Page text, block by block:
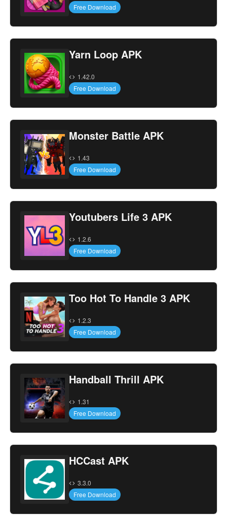
Free Download
Yarn Loop APK
1.42.0
Free Download
Monster Battle APK
1.43
Free Download
Youtubers Life 3 APK
1.2.6
Free Download
Too Hot To Handle 3 APK
1.2.3
Free Download
Handball Thrill APK
1.31
Free Download
HCCast APK
3.3.0
Free Download